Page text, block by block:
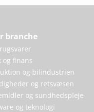
branche
og finans
og bilindustrien
og retsvæsen
og sundhedspleje
og teknologi